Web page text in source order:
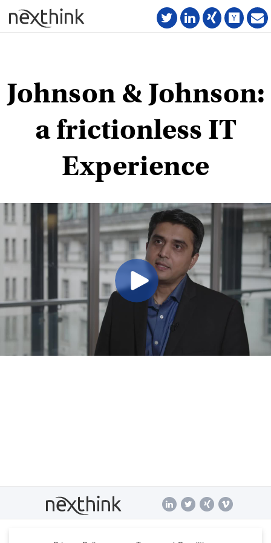
Johnson & Johnson:
a frictionless IT
Experience